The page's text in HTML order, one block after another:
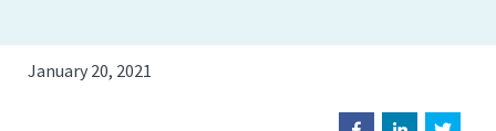
January 20, 2021